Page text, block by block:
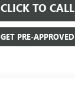
CLICK TO CALL
GET PRE-APPROVED